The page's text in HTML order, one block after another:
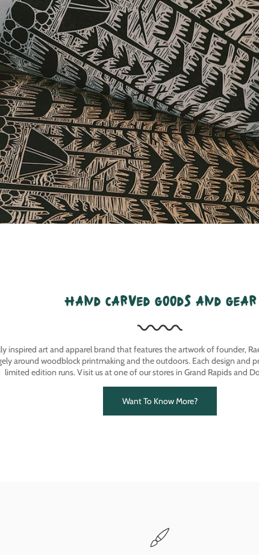
hand carved goods and gear
inspired art and apparel brand that features the artwork of founder,
around woodblock printmaking and the outdoors. Each design and
limited edition runs. Visit us at one of our stores in Grand Rapids and
Want To Know More?